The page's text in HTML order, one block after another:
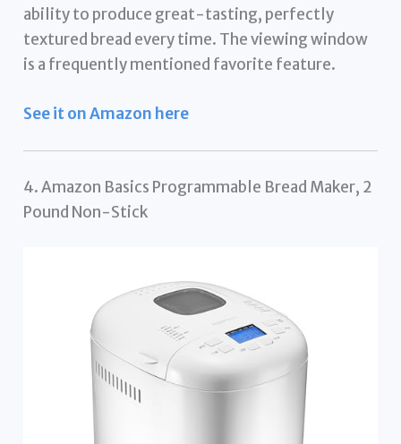
ability to produce great-tasting, perfectly
textured bread every time. The viewing window
is a frequently mentioned favorite feature.
See it on Amazon here
4. Amazon Basics Programmable Bread Maker, 2
Pound Non-Stick